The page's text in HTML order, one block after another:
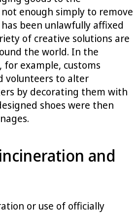
enough simply to remove
been unlawfully affixed
of creative solutions are
the world. In the
for example, customs
volunteers to alter
by decorating them with
shoes were then
and
or use of officially